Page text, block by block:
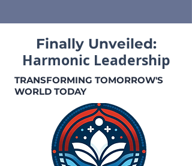
Finally Unveiled:
Harmonic Leadership
TRANSFORMING TOMORROW'S
WORLD TODAY